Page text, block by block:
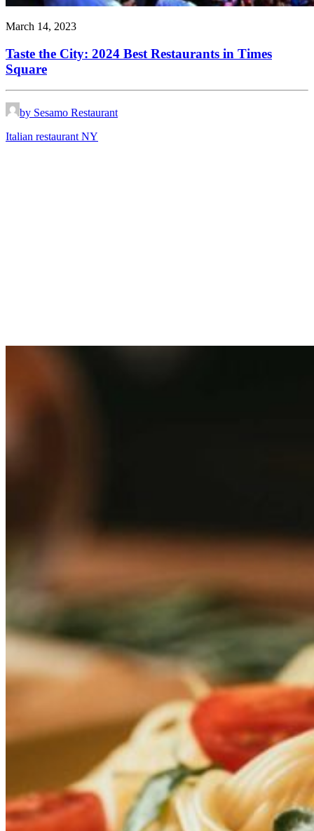
March 14, 2023
Taste the City: 2024 Best Restaurants in Times
Square
by Sesamo Restaurant
Italian restaurant NY